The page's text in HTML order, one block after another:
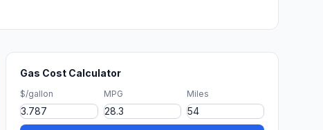
Gas Cost Calculator
$/gallon MPG Miles